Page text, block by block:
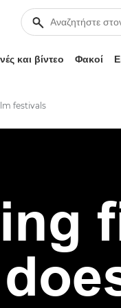
και βίντεο Φακοί
festivals